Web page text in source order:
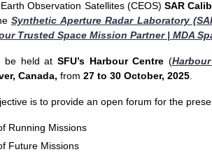
Observation Satellites (CEOS) SAR
Synthetic Aperture Radar Laboratory
Trusted Space Mission Partner | MDA
be held at SFU’s Harbour Centre (
Canada, from 27 to 30 October, 2025
is to provide an open forum for the
Running Missions
Future Missions